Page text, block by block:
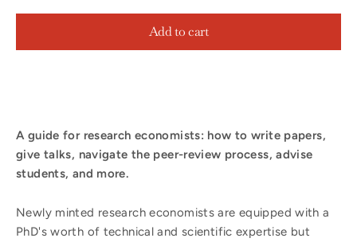
Add to cart
A guide for research economists: how to write papers,
give talks, navigate the peer-review process, advise
students, and more.
Newly minted research economists are equipped with a
PhD's worth of technical and scientific expertise but